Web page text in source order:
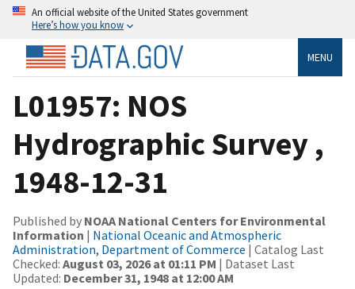
An official website of the United States government
Here’s how you know
MENU
L01957: NOS
Hydrographic Survey ,
1948-12-31
Published by NOAA National Centers for Environmental
Information | National Oceanic and Atmospheric
Administration, Department of Commerce | Catalog Last
Checked: August 03, 2026 at 01:11 PM | Dataset Last
Updated: December 31, 1948 at 12:00 AM